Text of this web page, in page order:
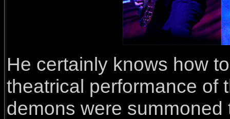
He certainly knows how
theatrical performance of
demons were